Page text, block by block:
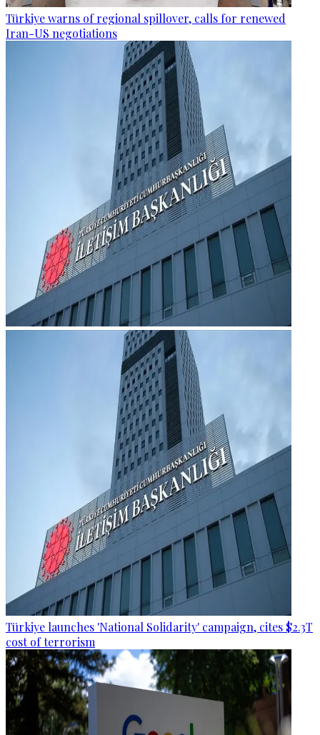
Türkiye warns of regional spillover, calls for renewed
Iran-US negotiations
Türkiye launches 'National Solidarity' campaign, cites $2.3T
cost of terrorism